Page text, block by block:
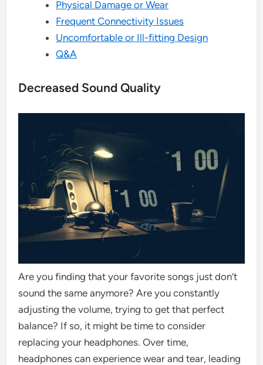
Physical Damage or Wear
Frequent Connectivity Issues
Uncomfortable or Ill-fitting Design
Q&A
Decreased Sound Quality
Are you finding that your favorite songs just don’t
sound the same anymore? Are you constantly
adjusting the volume, trying to get that perfect
balance? If so, it might be time to consider
replacing your headphones. Over time,
headphones can experience wear and tear, leading